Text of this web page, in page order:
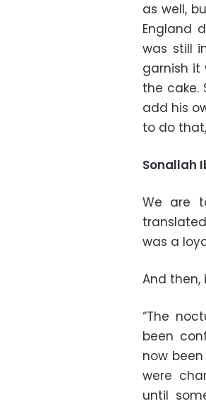
as well,
England
was still
garnish it
the cake.
add his
to do
Sonallah
We are
was a
And then,
“The
been
now
were
until